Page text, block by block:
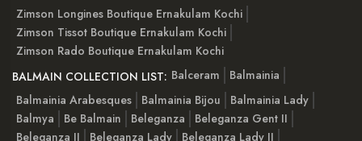
Zimson Longines Boutique Ernakulam Kochi
Zimson Tissot Boutique Ernakulam Kochi
Zimson Rado Boutique Ernakulam Kochi
BALMAIN COLLECTION LIST: Balceram
Balmainia
Balmainia Arabesques
Balmainia Bijou
Balmainia Lady
Balmya
Be Balmain Beleganza
Beleganza Gent II
Beleganza II
Beleganza Lady
Beleganza Lady II